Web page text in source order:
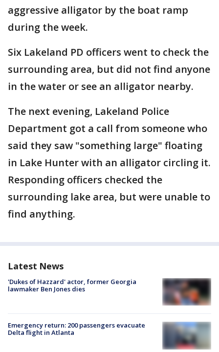
aggressive alligator by the boat ramp
during the week.
Six Lakeland PD officers went to check the
surrounding area, but did not find anyone
in the water or see an alligator nearby.
The next evening, Lakeland Police
Department got a call from someone who
said they saw "something large" floating
in Lake Hunter with an alligator circling it.
Responding officers checked the
surrounding lake area, but were unable to
find anything.
Latest News
'Dukes of Hazzard' actor, former Georgia
lawmaker Ben Jones dies
Emergency return: 200 passengers evacuate
Delta flight in Atlanta